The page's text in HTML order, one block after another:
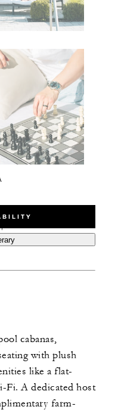
cabanas,
with plush
like a flat-
Fi. A dedicated host
farm-